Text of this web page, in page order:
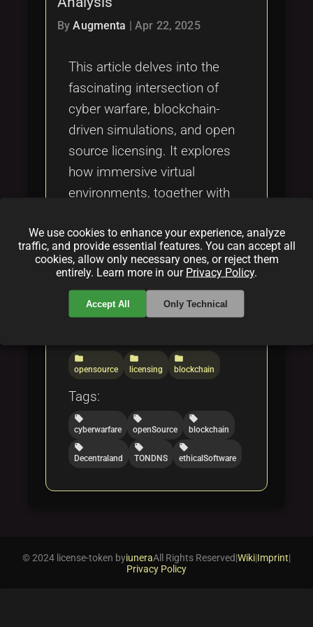
ByAugmenta |Apr 22, 2025
This article delves into the
fascinating intersection of
cyber warfare, blockchain-
driven simulations, and open
source licensing. It explores
how immersive virtual
environments, together with
and ethical software
practices, are reshaping the
landscape of cybersecurity
and digital innovation.
folder
opensource
folder
licensing
folder
blockchain
Tags:
local_offer
cyberwarfare
local_offer
openSource
local_offer
blockchain
local_offer
Decentraland
local_offer
TONDNS
local_offer
ethicalSoftware
We use cookies to enhance your experience, analyze
traffic, and provide essential features. You can accept all
cookies, allow only necessary ones, or reject them
entirely. Learn more in our Privacy Policy.
Accept All Only Technical
© 2024 license-token byiuneraAll Rights Reserved|Wiki|Imprint|
Privacy Policy